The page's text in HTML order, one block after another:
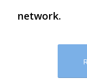
network.